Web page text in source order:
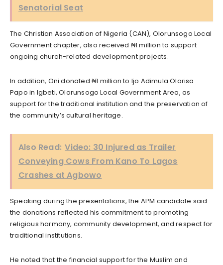
Senatorial Seat
The Christian Association of Nigeria (CAN), Olorunsogo Local
Government chapter, also received ₦1 million to support
ongoing church-related development projects.
In addition, Oni donated ₦1 million to Ijo Adimula Olorisa
Papo in Igbeti, Olorunsogo Local Government Area, as
support for the traditional institution and the preservation of
the community’s cultural heritage.
Also Read: Video: 30 Injured as Trailer
Conveying Cows From Kano To Lagos
Crashes at Agbowo
Speaking during the presentations, the APM candidate said
the donations reflected his commitment to promoting
religious harmony, community development, and respect for
traditional institutions.
He noted that the financial support for the Muslim and